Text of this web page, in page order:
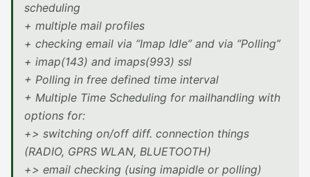
scheduling
+ multiple mail profiles
+ checking email via “Imap Idle” and via “Polling”
+ imap(143) and imaps(993) ssl
+ Polling in free defined time interval
+ Multiple Time Scheduling for mailhandling with
options for:
+> switching on/off diff. connection things
(RADIO, GPRS WLAN, BLUETOOTH)
+> email checking (using imapidle or polling)